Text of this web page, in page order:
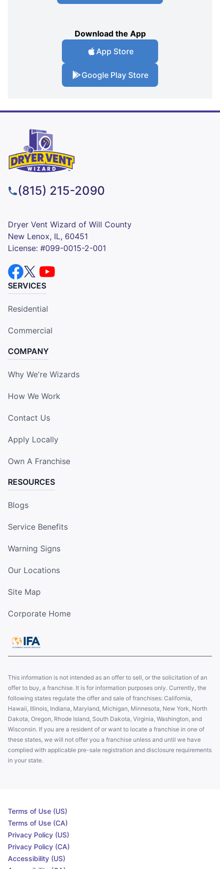
Download the App
App Store
Google Play Store
(815) 215-2090
Dryer Vent Wizard of Will County
New Lenox, IL, 60451
License: #099-0015-2-001
SERVICES
Residential
Commercial
COMPANY
Why We're Wizards
How We Work
Contact Us
Apply Locally
Own A Franchise
RESOURCES
Blogs
Service Benefits
Warning Signs
Our Locations
Site Map
Corporate Home
This information is not intended as an offer to sell, or the solicitation of an
offer to buy, a franchise. It is for information purposes only. Currently, the
following states regulate the offer and sale of franchises: California,
Hawaii, Illinois, Indiana, Maryland, Michigan, Minnesota, New York, North
Dakota, Oregon, Rhode Island, South Dakota, Virginia, Washington, and
Wisconsin. If you are a resident of or want to locate a franchise in one of
these states, we will not offer you a franchise unless and until we have
complied with applicable pre-sale registration and disclosure requirements
in your state.
Terms of Use (US)
Terms of Use (CA)
Privacy Policy (US)
Privacy Policy (CA)
Accessibility (US)